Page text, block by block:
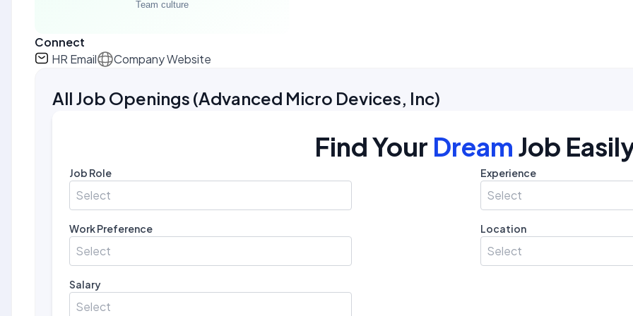
Connect
HR Email
Company Website
All Job Openings (Advanced Micro Devices, Inc)
Find Your Dream Job
Job Role
Select
Experience
Select
Work Preference
Select
Location
Select
Salary
Select